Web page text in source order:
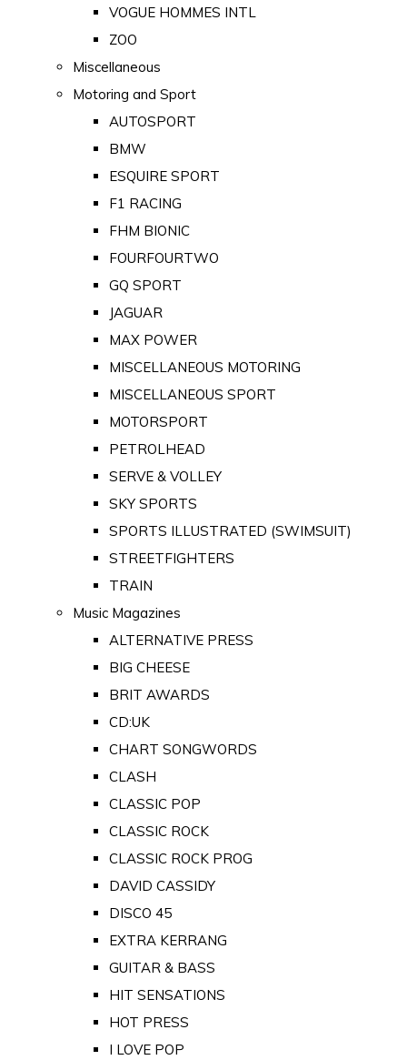
VOGUE HOMMES INTL
ZOO
Miscellaneous
Motoring and Sport
AUTOSPORT
BMW
ESQUIRE SPORT
F1 RACING
FHM BIONIC
FOURFOURTWO
GQ SPORT
JAGUAR
MAX POWER
MISCELLANEOUS MOTORING
MISCELLANEOUS SPORT
MOTORSPORT
PETROLHEAD
SERVE & VOLLEY
SKY SPORTS
SPORTS ILLUSTRATED (SWIMSUIT)
STREETFIGHTERS
TRAIN
Music Magazines
ALTERNATIVE PRESS
BIG CHEESE
BRIT AWARDS
CD:UK
CHART SONGWORDS
CLASH
CLASSIC POP
CLASSIC ROCK
CLASSIC ROCK PROG
DAVID CASSIDY
DISCO 45
EXTRA KERRANG
GUITAR & BASS
HIT SENSATIONS
HOT PRESS
I LOVE POP